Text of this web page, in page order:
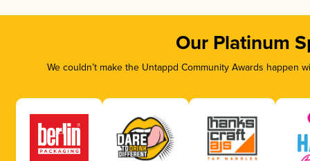
Our Platinum
We couldn’t make the Untappd Community Awards